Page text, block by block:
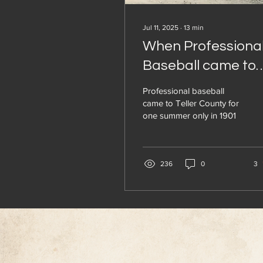
Jul 11, 2025 ∙ 13 min
When Professional
Baseball came to
Woodland Park
Cripple Creek
Professional baseball
came to Teller County for
one summer only in 1901
236 0 3